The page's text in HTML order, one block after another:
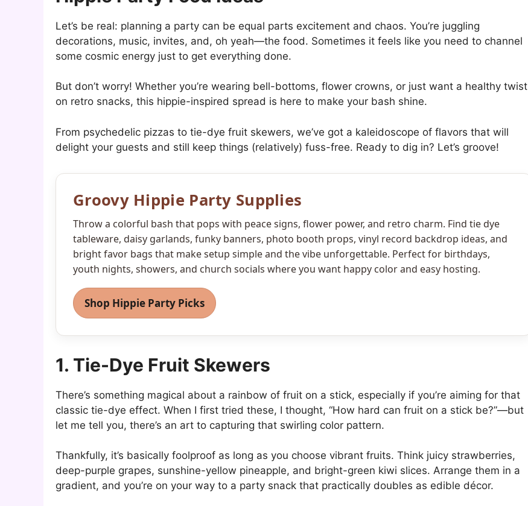
Let’s be real: planning a party can be equal parts excitement and chaos. You’re juggling
decorations, music, invites, and, oh yeah—the food. Sometimes it feels like you need to channel
some cosmic energy just to get everything done.
But don’t worry! Whether you’re wearing bell-bottoms, flower crowns, or just want a healthy twist
on retro snacks, this hippie-inspired spread is here to make your bash shine.
From psychedelic pizzas to tie-dye fruit skewers, we’ve got a kaleidoscope of flavors that will
delight your guests and still keep things (relatively) fuss-free. Ready to dig in? Let’s groove!
Groovy Hippie Party Supplies
Throw a colorful bash that pops with peace signs, flower power, and retro charm. Find tie dye
tableware, daisy garlands, funky banners, photo booth props, vinyl record backdrop ideas, and
bright favor bags that make setup simple and the vibe unforgettable. Perfect for birthdays,
youth nights, showers, and church socials where you want happy color and easy hosting.
Shop Hippie Party Picks
1. Tie-Dye Fruit Skewers
There’s something magical about a rainbow of fruit on a stick, especially if you’re aiming for that
classic tie-dye effect. When I first tried these, I thought, “How hard can fruit on a stick be?”—but
let me tell you, there’s an art to capturing that swirling color pattern.
Thankfully, it’s basically foolproof as long as you choose vibrant fruits. Think juicy strawberries,
deep-purple grapes, sunshine-yellow pineapple, and bright-green kiwi slices. Arrange them in a
gradient, and you’re on your way to a party snack that practically doubles as edible décor.